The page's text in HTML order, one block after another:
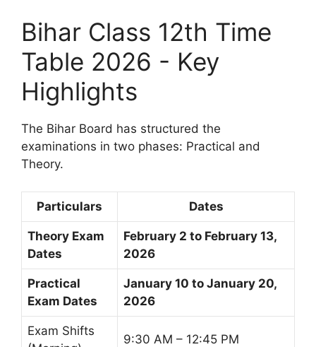
Bihar Class 12th Time
Table 2026 - Key
Highlights
The Bihar Board has structured the
examinations in two phases: Practical and
Theory.
Particulars Dates
Theory Exam
Dates
February 2 to February 13,
2026
Practical
Exam Dates
January 10 to January 20,
2026
Exam Shifts
9:30 AM – 12:45 PM